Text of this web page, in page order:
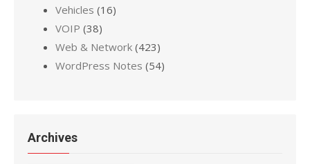
Vehicles (16)
VOIP (38)
Web & Network (423)
WordPress Notes (54)
Archives